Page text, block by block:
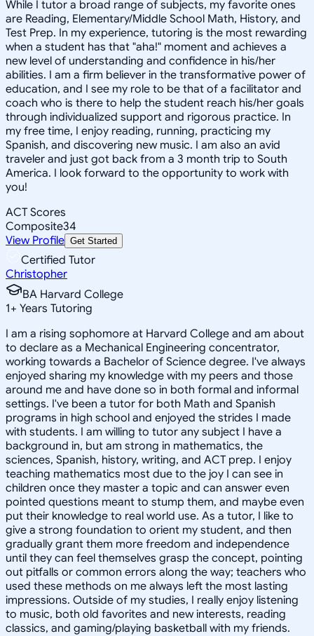
While I tutor a broad range of subjects, my favorite ones
are Reading, Elementary/Middle School Math, History, and
Test Prep. In my experience, tutoring is the most rewarding
when a student has that "aha!" moment and achieves a
new level of understanding and confidence in his/her
abilities. I am a firm believer in the transformative power of
education, and I see my role to be that of a facilitator and
coach who is there to help the student reach his/her goals
through individualized support and rigorous practice. In
my free time, I enjoy reading, running, practicing my
Spanish, and discovering new music. I am also an avid
traveler and just got back from a 3 month trip to South
America. I look forward to the opportunity to work with
you!
ACT Scores
Composite34
View Profile Get Started
Certified Tutor
Christopher
BA Harvard College
1+ Years Tutoring
I am a rising sophomore at Harvard College and am about
to declare as a Mechanical Engineering concentrator,
working towards a Bachelor of Science degree. I've always
enjoyed sharing my knowledge with my peers and those
around me and have done so in both formal and informal
settings. I've been a tutor for both Math and Spanish
programs in high school and enjoyed the strides I made
with students. I am willing to tutor any subject I have a
background in, but am strong in mathematics, the
sciences, Spanish, history, writing, and ACT prep. I enjoy
teaching mathematics most due to the joy I can see in
children once they master a topic and can answer even
pointed questions meant to stump them, and maybe even
put their knowledge to real world use. As a tutor, I like to
give a strong foundation to orient my student, and then
gradually grant them more freedom and independence
until they can feel themselves grasp the concept, pointing
out pitfalls or common errors along the way; teachers who
used these methods on me always left the most lasting
impressions. Outside of my studies, I really enjoy listening
to music, both old favorites and new interests, reading
classics, and gaming/playing basketball with my friends.